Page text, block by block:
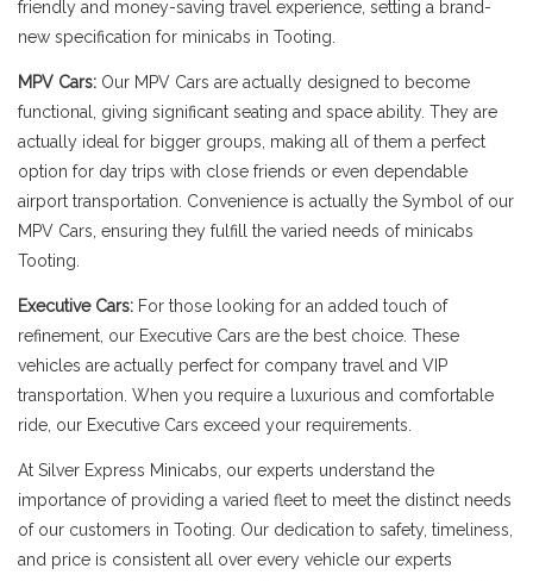
friendly and money-saving travel experience, setting a brand-
new specification for minicabs in Tooting.
MPV Cars: Our MPV Cars are actually designed to become
functional, giving significant seating and space ability. They are
actually ideal for bigger groups, making all of them a perfect
option for day trips with close friends or even dependable
airport transportation. Convenience is actually the Symbol of our
MPV Cars, ensuring they fulfill the varied needs of minicabs
Tooting.
Executive Cars: For those looking for an added touch of
refinement, our Executive Cars are the best choice. These
vehicles are actually perfect for company travel and VIP
transportation. When you require a luxurious and comfortable
ride, our Executive Cars exceed your requirements.
At Silver Express Minicabs, our experts understand the
importance of providing a varied fleet to meet the distinct needs
of our customers in Tooting. Our dedication to safety, timeliness,
and price is consistent all over every vehicle our experts